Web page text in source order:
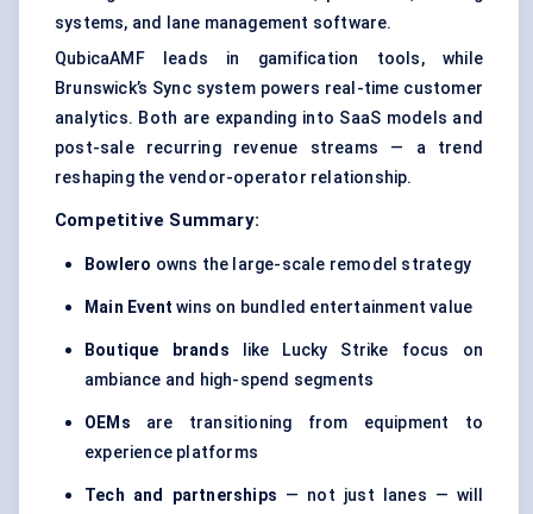
systems, and lane management software.
QubicaAMF leads in gamification tools, while
Brunswick’s Sync system powers real-time customer
analytics. Both are expanding into SaaS models and
post-sale recurring revenue streams — a trend
reshaping the vendor-operator relationship.
Competitive Summary:
Bowlero owns the large-scale remodel strategy
Main Event wins on bundled entertainment value
Boutique brands like Lucky Strike focus on
ambiance and high-spend segments
OEMs are transitioning from equipment to
experience platforms
Tech and partnerships — not just lanes — will